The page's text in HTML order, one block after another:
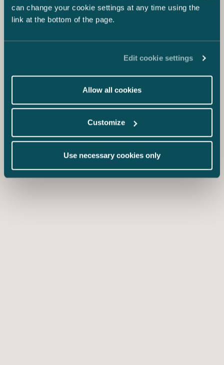
can change your cookie settings at any time using the
link at the bottom of the page.
Edit cookie settings
Allow all cookies
Customize
Use necessary cookies only